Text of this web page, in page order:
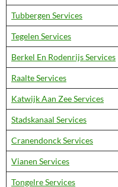
Tubbergen Services
Tegelen Services
Berkel En Rodenrijs Services
Raalte Services
Katwijk Aan Zee Services
Stadskanaal Services
Cranendonck Services
Vianen Services
Tongelre Services